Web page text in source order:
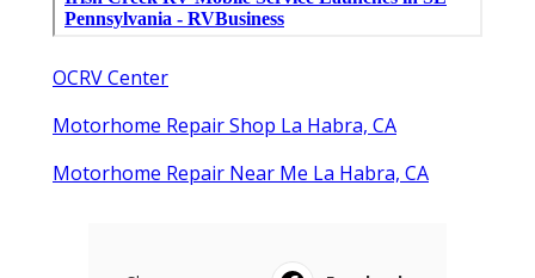
OCRV Center
Motorhome Repair Shop La Habra, CA
Motorhome Repair Near Me La Habra, CA